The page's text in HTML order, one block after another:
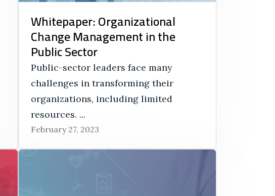
Whitepaper: Organizational
Change Management in the
Public Sector
Public-sector leaders face many
challenges in transforming their
organizations, including limited
resources. ...
February 27, 2023